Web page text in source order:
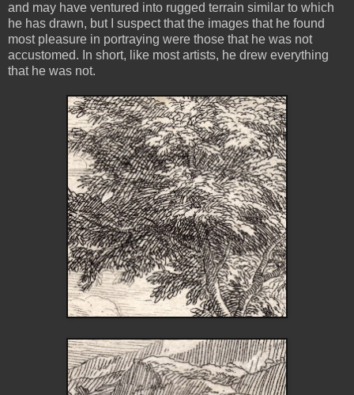
and may have ventured into rugged terrain similar to which
he has drawn, but I suspect that the images that he found
most pleasure in portraying were those that he was not
accustomed. In short, like most artists, he drew everything
that he was not.